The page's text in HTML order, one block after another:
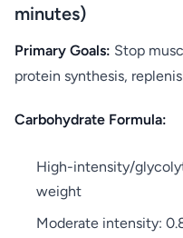
minutes)
Primary Goals: Stop
protein synthesis,
Carbohydrate Formula:
High-intensity/
weight
Moderate intensity: